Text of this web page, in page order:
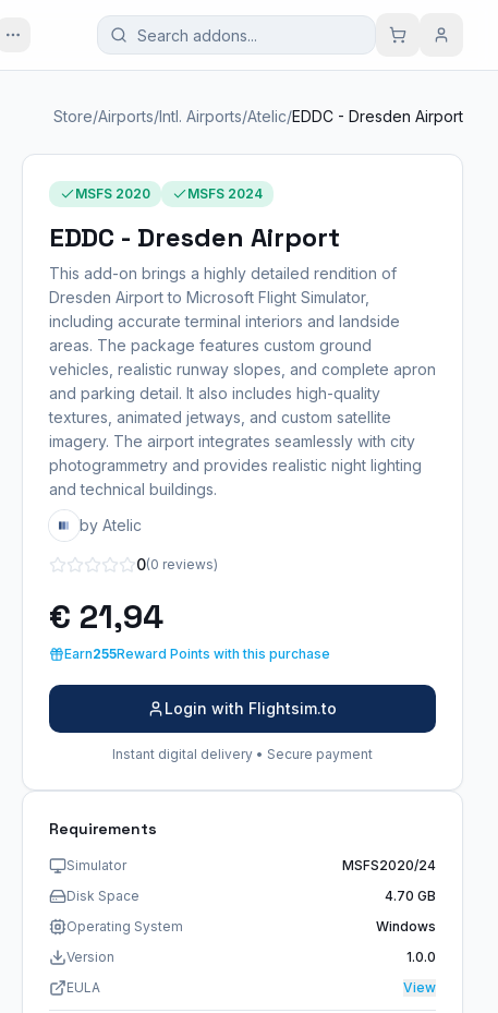
Store/Airports/Intl. Airports/Atelic/EDDC - Dresden Airport
MSFS 2020 MSFS 2024
EDDC - Dresden Airport
This add-on brings a highly detailed rendition of
Dresden Airport to Microsoft Flight Simulator,
including accurate terminal interiors and landside
areas. The package features custom ground
vehicles, realistic runway slopes, and complete apron
and parking detail. It also includes high-quality
textures, animated jetways, and custom satellite
imagery. The airport integrates seamlessly with city
photogrammetry and provides realistic night lighting
and technical buildings.
by Atelic
0(0 reviews)
€ 21,94
Earn255Reward Points with this purchase
Login with Flightsim.to
Instant digital delivery • Secure payment
Requirements
Simulator
MSFS2020/24
Disk Space
4.70 GB
Operating System
Windows
Version
1.0.0
EULA
View